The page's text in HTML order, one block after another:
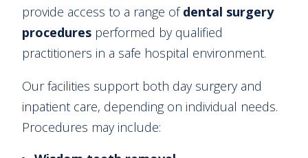
provide access to a range ofdental surgery
procedures performed by qualified
practitioners in a safe hospital environment.
Our facilities support both day surgery and
inpatient care, depending on individual needs.
Procedures may include: